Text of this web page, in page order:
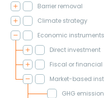
Barrier removal
Climate strategy
Economic instruments
Direct investment
Fiscal or financial
Market-based
GHG